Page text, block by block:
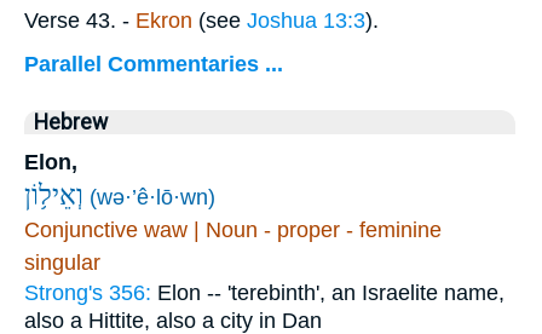
Verse 43. - Ekron (see Joshua 13:3).
Parallel Commentaries ...
Hebrew
Elon,
וְאֵיל֥וֹן (wə·’ê·lō·wn)
Conjunctive waw | Noun - proper - feminine
singular
Strong's 356: Elon -- 'terebinth', an Israelite name,
also a Hittite, also a city in Dan